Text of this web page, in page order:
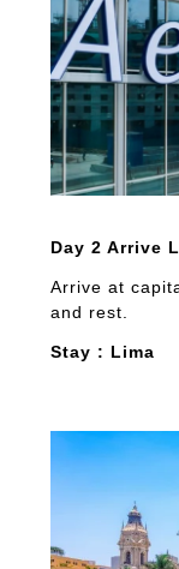
Day 2 Arrive
Arrive at
and rest.
Stay : Lima